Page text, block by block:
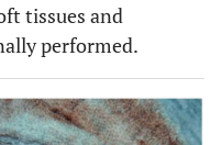
tissues and
performed.